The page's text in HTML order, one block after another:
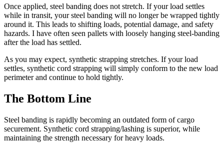
Once applied, steel banding does not stretch. If your load settles
while in transit, your steel banding will no longer be wrapped tightly
around it. This leads to shifting loads, potential damage, and safety
hazards. I have often seen pallets with loosely hanging steel-banding
after the load has settled.
As you may expect, synthetic strapping stretches. If your load
settles, synthetic cord strapping will simply conform to the new load
perimeter and continue to hold tightly.
The Bottom Line
Steel banding is rapidly becoming an outdated form of cargo
securement. Synthetic cord strapping/lashing is superior, while
maintaining the strength necessary for heavy loads.